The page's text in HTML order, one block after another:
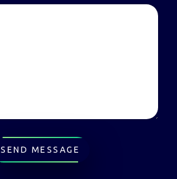
SEND MESSAGE